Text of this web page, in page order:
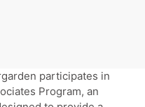
participates in
Program, an